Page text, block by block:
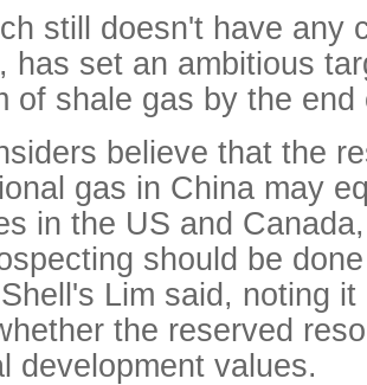
still doesn't have any
has set an ambitious
of shale gas by the end
believe that the
gas in China may
in the US and
should be
Lim said, noting
the reserved
development values.